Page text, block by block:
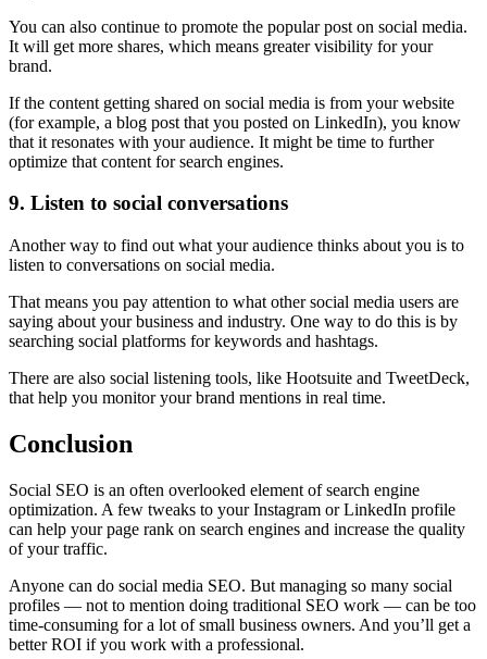
You can also continue to promote the popular post on social media.
It will get more shares, which means greater visibility for your
brand.
If the content getting shared on social media is from your website
(for example, a blog post that you posted on LinkedIn), you know
that it resonates with your audience. It might be time to further
optimize that content for search engines.
9. Listen to social conversations
Another way to find out what your audience thinks about you is to
listen to conversations on social media.
That means you pay attention to what other social media users are
saying about your business and industry. One way to do this is by
searching social platforms for keywords and hashtags.
There are also social listening tools, like Hootsuite and TweetDeck,
that help you monitor your brand mentions in real time.
Conclusion
Social SEO is an often overlooked element of search engine
optimization. A few tweaks to your Instagram or LinkedIn profile
can help your page rank on search engines and increase the quality
of your traffic.
Anyone can do social media SEO. But managing so many social
profiles — not to mention doing traditional SEO work — can be too
time-consuming for a lot of small business owners. And you’ll get a
better ROI if you work with a professional.